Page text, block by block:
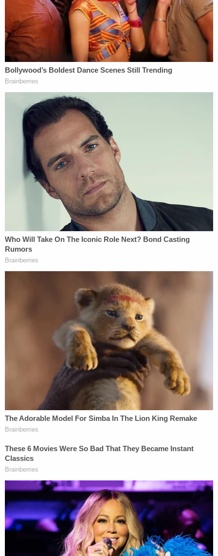
Next, a physical fight ensued, police said. The
victim then allegedly made comments about the
couple's relationship and tried to strike Roediger,
who is said to have dodged and gone for her purse.
Again, Roediger left the house, police said.
This time, the defendant allegedly said she waited
until it sounded like her former roommate and her
boyfriend went into the bedroom together. Then,
when she got back home, the argument continued.
This time, however, the other woman and the
boyfriend allegedly threatened to "beat" Roediger,
according to the court documents.
That's when the defendant grabbed the gun, police
said.
After the defendant allegedly removed the weapon
from behind the headboard of the bed, the ex-
roommate went into the bathroom. Then, the
seemingly drunk woman said she would, in fact,
shoot herself if Roediger and her boyfriend did not
leave her alone, police said.
Here, the narrative becomes even less clear. The
boyfriend allegedly said something about the
woman's location — doubting her being in the
bathroom, according to the court documents. The
defendant continued to yell at the other woman to
at Roediger: "Just shoot me."
Based on the sound of the woman's scream, the
defendant allegedly estimated that her onetime
roommate was near the washer and dryer. She
then squeezed the trigger and fired a lone round
toward the wall shared with the bathroom and